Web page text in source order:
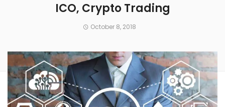
ICO, Crypto Trading
October 8, 2018